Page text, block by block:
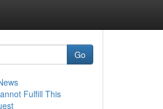
Go
Fulfill This